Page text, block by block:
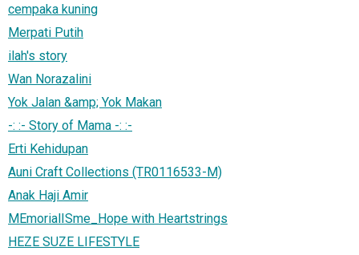
cempaka kuning
Merpati Putih
ilah's story
Wan Norazalini
Yok Jalan &amp; Yok Makan
-: :- Story of Mama -: :-
Erti Kehidupan
Auni Craft Collections (TR0116533-M)
Anak Haji Amir
MEmorialISme_Hope with Heartstrings
HEZE SUZE LIFESTYLE